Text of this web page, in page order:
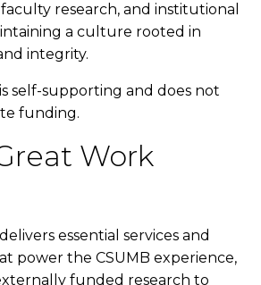
research, and institutional
a culture rooted in
integrity.
self-supporting and does not
funding.
Work
essential services and
power the CSUMB experience,
funded research to